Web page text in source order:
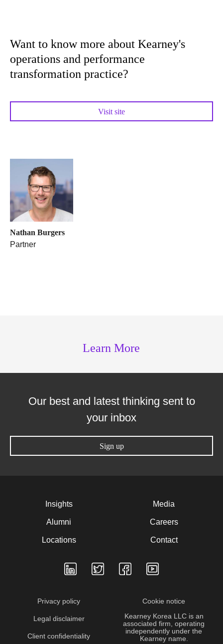
Want to know more about Kearney's
operations and performance
transformation practice?
Visit site
Nathan Burgers
Partner
Learn More
Our best and latest thinking sent to
your inbox
Sign up
Insights
Alumni
Locations
Media
Careers
Contact
Privacy policy
Legal disclaimer
Client confidentiality
Cookie notice
Kearney Korea LLC is an
associated firm, operating
independently under the
Kearney name.